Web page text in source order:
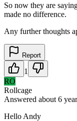
So now they are
made no difference.
Any further thoughts
Report
1
RO
Rollcage
Answered about 6
Hello Andy